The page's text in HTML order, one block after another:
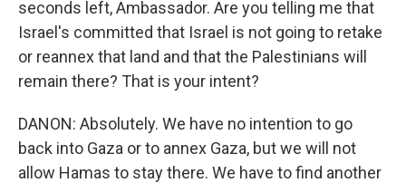
seconds left, Ambassador. Are you telling me that
Israel's committed that Israel is not going to retake
or reannex that land and that the Palestinians will
remain there? That is your intent?
DANON: Absolutely. We have no intention to go
back into Gaza or to annex Gaza, but we will not
allow Hamas to stay there. We have to find another